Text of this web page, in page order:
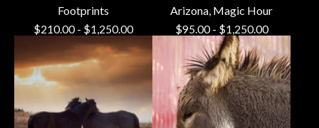
Footprints
$210.00- $1,250.00
Arizona, Magic Hour
$95.00- $1,250.00